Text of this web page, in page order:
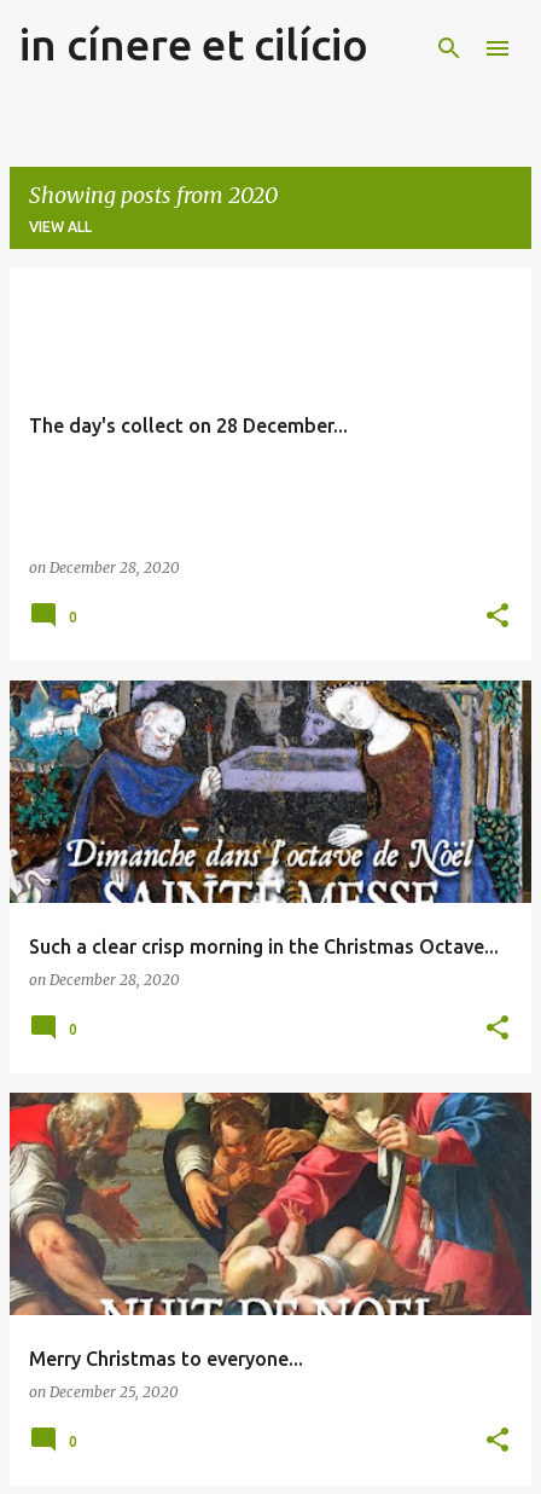
Skip to main content
in cínere et cilício
Showing posts from 2020
VIEW ALL
The day's collect on 28 December...
on December 28, 2020
0
Such a clear crisp morning in the Christmas Octave...
on December 28, 2020
0
Merry Christmas to everyone...
on December 25, 2020
0